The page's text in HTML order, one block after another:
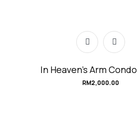
In Heaven’s Arm
RM2,000.00